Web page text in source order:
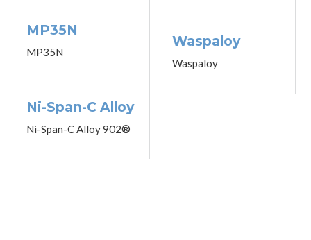
MP35N
MP35N
Ni-Span-C Alloy
Ni-Span-C Alloy 902®
Waspaloy
Waspaloy